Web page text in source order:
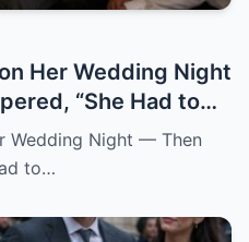
silent. Robert turned toward our son. “What did you do to her?” Caleb opened his mouth. Nothing came out. Then he began to cry. Not like a man broken by guilt. Not even like a husband horrified by what he had done. He cried like a child trapped inside a lie too large to escape. “I didn’t mean for this to happen,” he whispered. “I never thought she’d scream like that.” My blood went cold. “What do you mean, you didn’t mean to?” He covered his face with both hands. “I just wanted her to be afraid.” Katherine sobbed again. Frank moved first. He was a quiet man, but that night he crossed the room like a soldier. He helped Robert lift Katherine gently to her feet. Her knees buckled immediately. Her wedding dress dragged behind her, the lace train twisting around her ankles like something wounded. “Guest room,” Robert said to Frank. “Now.” I reached for Katherine again. She flinched. I stopped. It was one of the hardest things I had ever done. I wanted to gather her against me. I wanted to promise her she was safe. I wanted to tell her my son could not have done anything unforgivable because my son was Caleb, my son, my boy. But her fear had already testified before anyone else did. So I stepped back and let Robert and Frank take her down the hallway. I stayed with Caleb. The door hung broken behind me. The bedroom smelled of roses, wax, sweat, and something metallic I did not want to name. “Caleb,” I said. “Look at me.” He would not. “Mom, don’t ask me right now.” “I’m asking you now.” His eyes lifted. Red. Ashamed. Still angry. That was the part that frightened me most. The anger had not left him. Even after Katherine’s scream. Even after his father kicked the door open. Even after his bride had looked at him as if he were a stranger. “She had to pay,” he said. I felt the world tilt. “Pay for what?” Caleb looked toward the doorway where they had taken the girl I already loved like my own. Then he said, in a voice I did not recognize, “For what she did to Beatrice.” And in that instant, I understood that my son’s wedding had never been a celebration. It had been a trap dressed in flowers, music, and blessings. I did not say Beatrice’s name back to him. I could not. For a moment, the room shifted into the past. Three years earlier, before Katherine, before the engagement, before the wedding invitations and cake tastings, there had been Beatrice. Beatrice Salazar. Beautiful. Loud. Funny. A woman who wore red lipstick to the grocery store and called everyone “honey” in a way that sounded both sweet and dangerous. She had been Caleb’s first serious love. At least, that was what I believed then. He met her through a city infrastructure project. She worked in public outreach. He worked on drainage and road design. She came into our lives like summer thunder. Sudden. Bright. Impossible to ignore. She kissed me on both cheeks the first time Caleb brought her over. She brought Robert a bottle of expensive mezcal and asked him about his old boxing trophies. She complimented my cooking too loudly. She laughed at all of Caleb’s jokes before he finished them. Everyone liked her. Everyone except my sister-in-law Rosa, who told me privately, “That woman smiles like she is reading the room for exits.” I scolded Rosa for being unkind. I should have listened. Caleb fell hard. Within six months, he was talking about engagement rings. Within eight, Beatrice was helping him look at houses. Within ten, she was gone. Not gone like a breakup. Gone like a car found empty near the river. Gone like police officers in our living room. Gone like detectives asking when we last saw her and whether Caleb had any enemies. For two weeks, our family lived inside fear. Then the story changed. A body was found outside the county. The medical examiner could not determine exactly what had happened. There were rumors. Always rumors. The official explanation became accidental fall near a construction site after a night out. Beatrice had been drinking. There was no evidence of foul play. At least, none that made it to charges. Caleb collapsed after the funeral. I had never seen him like that. He stopped sleeping. He stopped eating. He sat in his truck outside her old apartment for hours. He blamed himself for working late that night. He blamed the city. He blamed the police. Then, slowly, he began blaming someone else. Katherine. Back then, Katherine had not been his girlfriend. She had been Beatrice’s friend. Not a close friend, she would later explain. More like women who worked the same events, shared circles, and occasionally got coffee because their offices overlapped. But after Beatrice died, Caleb became obsessed with a story. A story that Katherine had argued with Beatrice two nights before the accident.
Wedding Night — Then
to…